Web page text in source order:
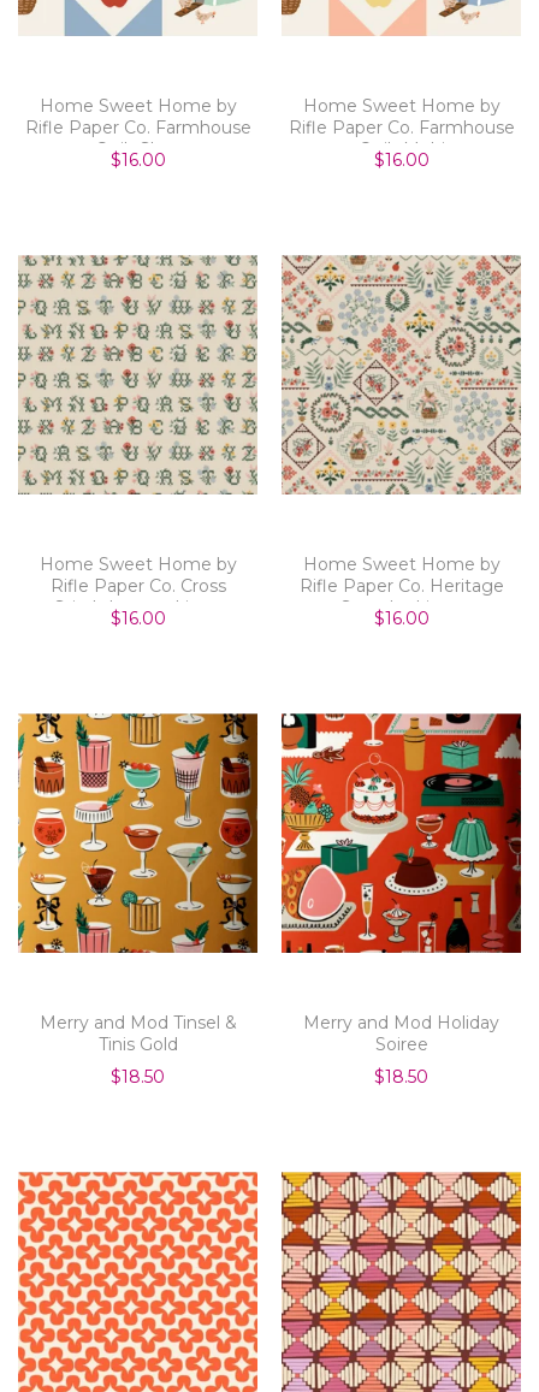
Home Sweet Home by
Rifle Paper Co. Farmhouse
Quilt Slate
$16.00
Home Sweet Home by
Rifle Paper Co. Farmhouse
Quilt Multi
$16.00
Home Sweet Home by
Rifle Paper Co. Cross
Stitch Letters Linen
$16.00
Home Sweet Home by
Rifle Paper Co. Heritage
Sampler Linen
$16.00
Merry and Mod Tinsel &
Tinis Gold
$18.50
Merry and Mod Holiday
Soiree
$18.50